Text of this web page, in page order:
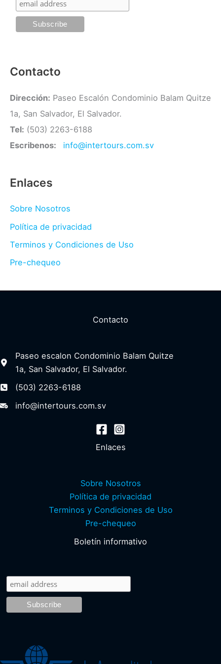
Contacto
Dirección: Paseo Escalón Condominio Balam Quitze
1a, San Salvador, El Salvador.
Tel: (503) 2263-6188
Escribenos:
info@intertours.com.sv
Enlaces
Sobre Nosotros
Política de privacidad
Terminos y Condiciones de Uso
Pre-chequeo
Contacto
Paseo escalon Condominio Balam Quitze
1a, San Salvador, El Salvador.
(503) 2263-6188
info@intertours.com.sv
Enlaces
Sobre Nosotros
Política de privacidad
Terminos y Condiciones de Uso
Pre-chequeo
Boletín informativo